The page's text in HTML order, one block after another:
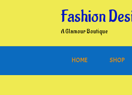
Fashion
A Glamour Boutique
HOME SHOP